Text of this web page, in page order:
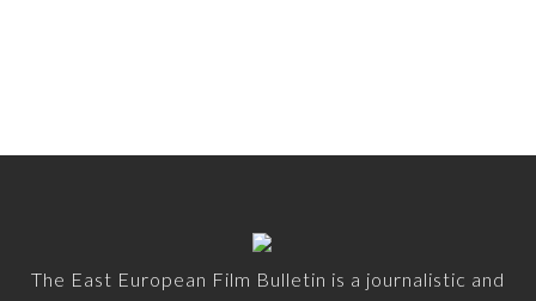
The East European Film Bulletin is a journalistic and